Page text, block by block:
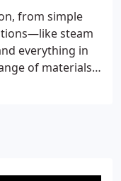
From high-
stalls to
Inc. is
to give
Our
to provide
and service
from simple
steam
everything in
of materials
project. We